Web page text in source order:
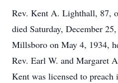
Rev. Kent A. Lighthall, 87,
died Saturday, December
Millsboro on May 4, 1934,
Rev. Earl W. and Margaret
Kent was licensed to